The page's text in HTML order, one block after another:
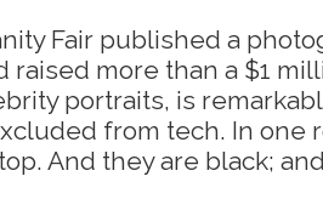
Fair published a
raised more than a $1
portraits, is
from tech. In one
And they are black;